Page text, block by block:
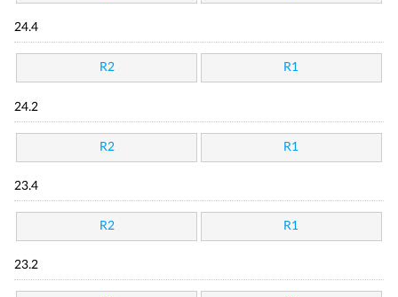
24.4
R2 R1
24.2
R2 R1
23.4
R2 R1
23.2